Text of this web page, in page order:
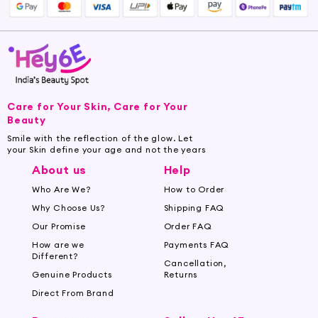
into your skin. For massage therapy, warm the
oil slightly and apply it to the desired areas,
massaging in circular motions. Enjoy the
soothing benefits and the warming sensation it
provides.
Embrace the versatility of Mustard Oil and
elevate your beauty ritual with Hey6e.com.
Unveil the natural wonders of this ancient
brings to your skin and senses.
Buy Premium Mustard Oil Online at
Hey6e.com
Hey6e.com offers a wide selection of premium
Mustard Oil products to elevate your skincare
routine. Our Mustard Oil is sourced from trusted
Care for Your Skin, Care for Your
Beauty
Smile with the reflection of the glow. Let
your Skin define your age and not the years
About us
Who Are We?
Why Choose Us?
Our Promise
How are we
Different?
Genuine Products
Direct From Brand
Help
How to Order
Shipping FAQ
Order FAQ
Payments FAQ
Cancellation,
Returns